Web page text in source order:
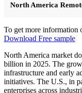
North America
To get more information
Download Free sample
North America market
billion in 2025. The
infrastructure and early
initiatives. The U.S., in
enterprises across